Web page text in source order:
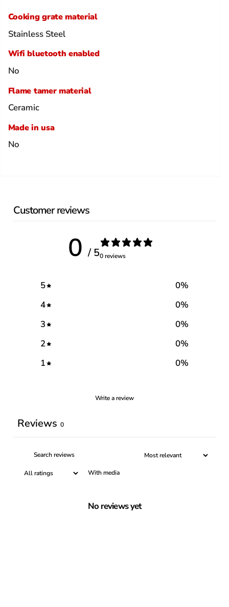
Cooking grate material
Stainless Steel
Wifi bluetooth enabled
No
Flame tamer material
Ceramic
Made in usa
No
Customer reviews
0 / 50 reviews
5 0%
4
0%
3
0%
2
0%
1
0%
Write a review
Reviews 0
With media
No reviews yet